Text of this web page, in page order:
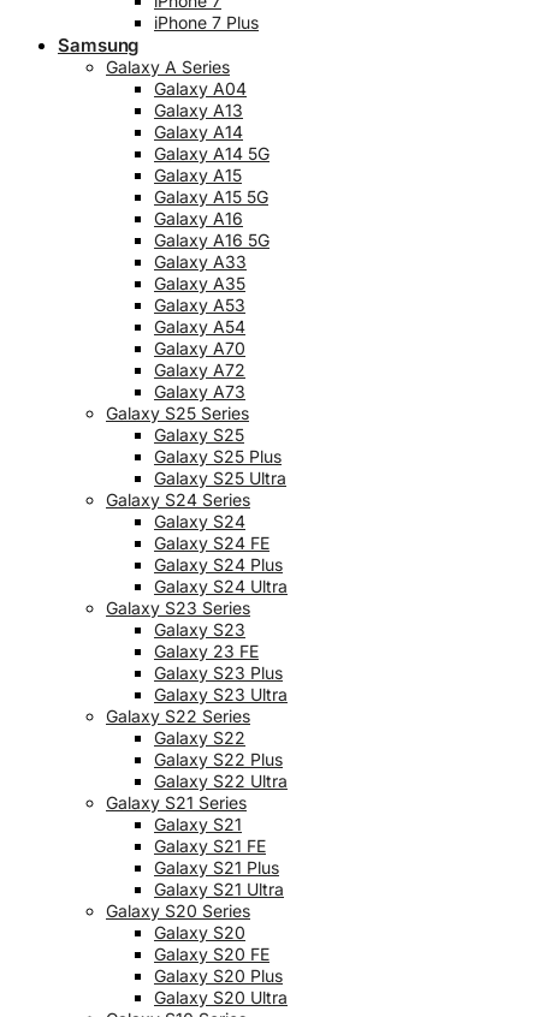
iPhone 7 Plus
Samsung
Galaxy A Series
Galaxy A04
Galaxy A13
Galaxy A14
Galaxy A14 5G
Galaxy A15
Galaxy A15 5G
Galaxy A16
Galaxy A16 5G
Galaxy A33
Galaxy A35
Galaxy A53
Galaxy A54
Galaxy A70
Galaxy A72
Galaxy A73
Galaxy S25 Series
Galaxy S25
Galaxy S25 Plus
Galaxy S25 Ultra
Galaxy S24 Series
Galaxy S24
Galaxy S24 FE
Galaxy S24 Plus
Galaxy S24 Ultra
Galaxy S23 Series
Galaxy S23
Galaxy 23 FE
Galaxy S23 Plus
Galaxy S23 Ultra
Galaxy S22 Series
Galaxy S22
Galaxy S22 Plus
Galaxy S22 Ultra
Galaxy S21 Series
Galaxy S21
Galaxy S21 FE
Galaxy S21 Plus
Galaxy S21 Ultra
Galaxy S20 Series
Galaxy S20
Galaxy S20 FE
Galaxy S20 Plus
Galaxy S20 Ultra